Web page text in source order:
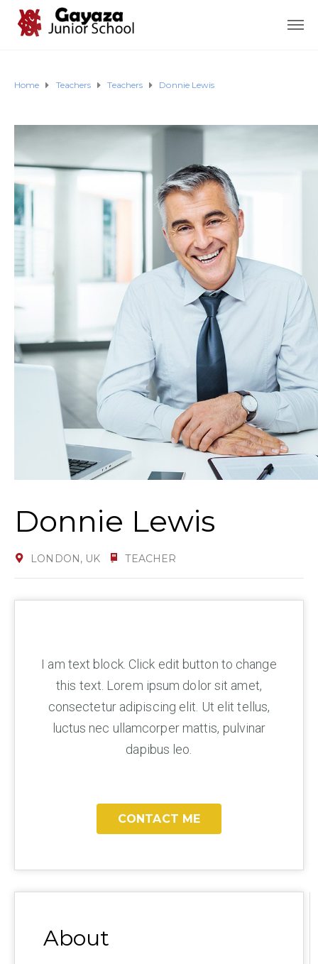
Home Teachers Teachers Donnie Lewis
Donnie Lewis
LONDON, UK TEACHER
I am text block. Click edit button to change
this text. Lorem ipsum dolor sit amet,
consectetur adipiscing elit. Ut elit tellus,
luctus nec ullamcorper mattis, pulvinar
dapibus leo.
CONTACT ME
About